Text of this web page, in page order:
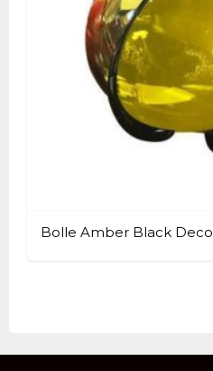
Bolle Amber Black Deco